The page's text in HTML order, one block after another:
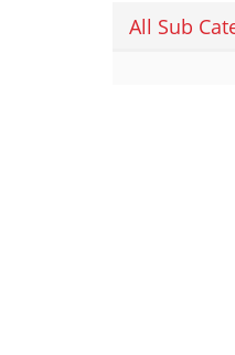
All Sub